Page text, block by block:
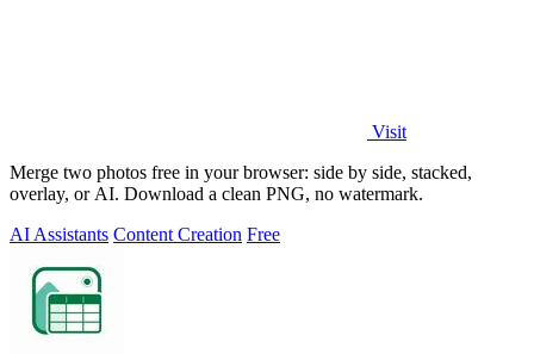
Visit
Merge two photos free in your browser: side by side, stacked,
overlay, or AI. Download a clean PNG, no watermark.
AI Assistants Content Creation Free